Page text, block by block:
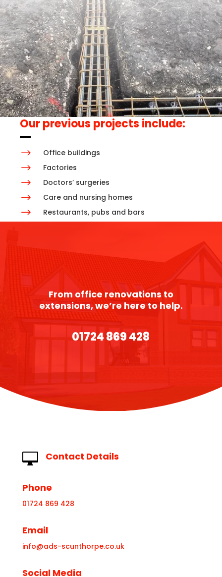
Our previous projects include:
$ Office buildings
$ Factories
$ Doctors’ surgeries
$ Care and nursing homes
$ Restaurants, pubs and bars
From office renovations to
extensions, we’re here to help.
01724 869 428
 Contact Details
Phone
01724 869 428
Email
info@ads-scunthorpe.co.uk
Social Media